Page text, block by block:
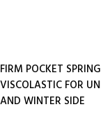
FIRM POCKET
VISCOLASTIC FOR
AND WINTER SIDE